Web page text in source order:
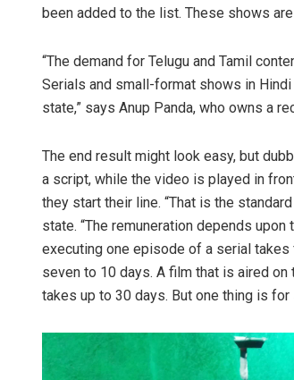
been added to the list. These shows
“The demand for Telugu and Tamil
Serials and small-format shows in
state,” says Anup Panda, who owns a
The end result might look easy, but
a script, while the video is played in
they start their line. “That is the
state. “The remuneration depends
executing one episode of a serial
seven to 10 days. A film that is aired
takes up to 30 days. But one thing is